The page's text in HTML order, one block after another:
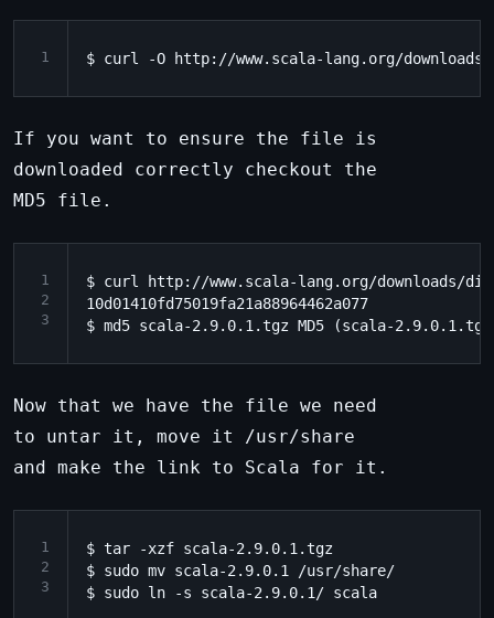
1
If you want to ensure the file is
downloaded correctly checkout the
MD5 file.
1
2
3
$ curl http://www.scala-lang.org/downloads/
10d01410fd75019fa21a88964462a077
Now that we have the file we need
to untar it, move it /usr/share
and make the link to Scala for it.
1
2
3
$ tar -xzf scala-2.9.0.1.tgz
$ sudo mv scala-2.9.0.1 /usr/share/